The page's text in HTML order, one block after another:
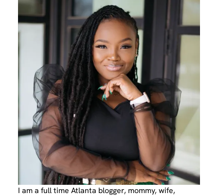
I am a full time Atlanta blogger, mommy, wife,